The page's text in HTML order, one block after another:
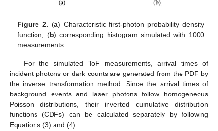
Figure 2. (a) Characteristic first-photon probability density
function; (b) corresponding histogram simulated with 1000
measurements.
For the simulated ToF measurements, arrival times of
incident photons or dark counts are generated from the PDF by
the inverse transformation method. Since the arrival times of
background events and laser photons follow homogeneous
Poisson distributions, their inverted cumulative distribution
functions (CDFs) can be calculated separately by following
Equations (3) and (4).